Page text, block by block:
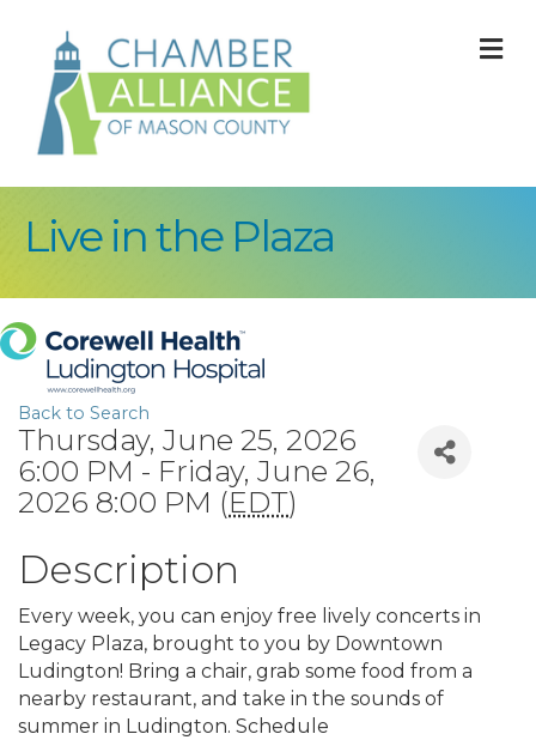
Live in the Plaza
Back to Search
Thursday, June 25, 2026
6:00 PM - Friday, June 26,
2026 8:00 PM (EDT)
Description
Every week, you can enjoy free lively concerts in
Legacy Plaza, brought to you by Downtown
Ludington! Bring a chair, grab some food from a
nearby restaurant, and take in the sounds of
summer in Ludington. Schedule